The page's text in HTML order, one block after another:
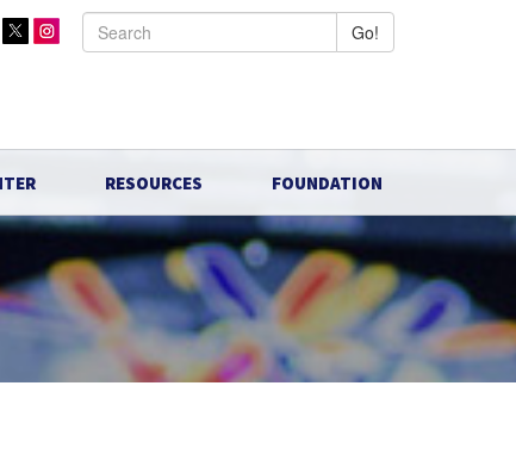
Go!
RESOURCES FOUNDATION